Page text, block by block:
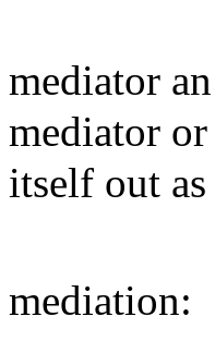
mediator
mediator
itself out
mediation: